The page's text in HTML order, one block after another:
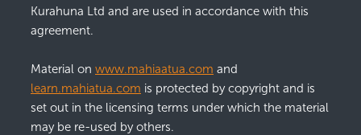
Kurahuna Ltd and are used in accordance with this
agreement.
Material on www.mahiaatua.com and
learn.mahiatua.com is protected by copyright and is
set out in the licensing terms under which the material
may be re-used by others.